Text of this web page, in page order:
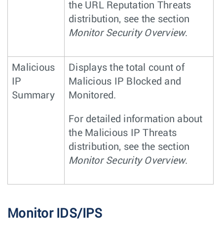
the URL Reputation Threats
distribution, see the section
Monitor Security Overview.
Malicious
IP
Summary
Displays the total count of
Malicious IP Blocked and
Monitored.
For detailed information about
the Malicious IP Threats
distribution, see the section
Monitor Security Overview.
Monitor IDS/IPS